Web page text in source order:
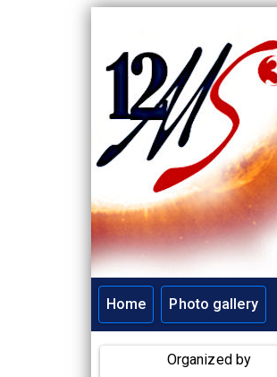
Main navigation
Home Photo gallery
Organized by